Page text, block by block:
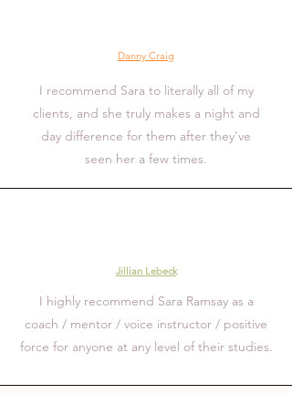
Danny Craig
I recommend Sara to literally all of my
clients, and she truly makes a night and
day difference for them after they've
seen her a few times.
Jillian Lebeck
I highly recommend Sara Ramsay as a
coach / mentor / voice instructor / positive
force for anyone at any level of their studies.